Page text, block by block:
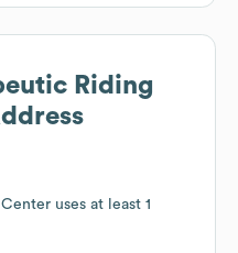
Riding
uses at least 1